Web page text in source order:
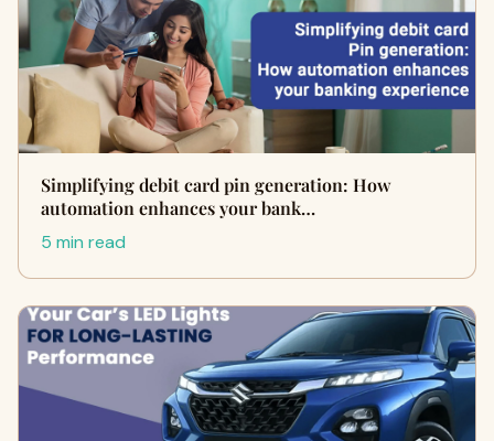
Simplifying debit card pin generation: How
automation enhances your bank…
5 min read